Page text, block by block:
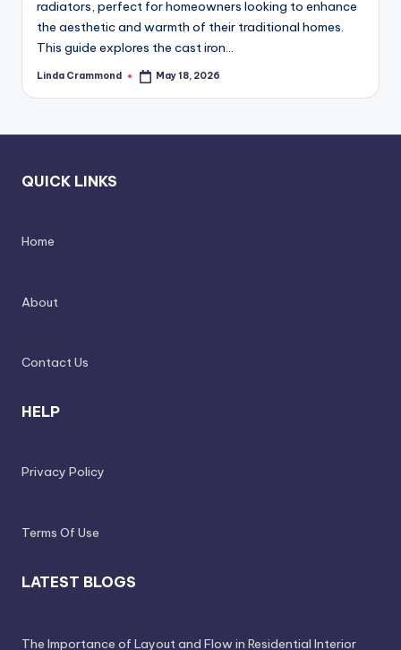
e
si
g
P
r
o
s
d
iv
g
radiators, perfect for homeowners looking to enhance
the aesthetic and warmth of their traditional homes.
This guide explores the cast iron…
Posted
Linda Crammond May 18, 2026
QUICK LINKS
Home
About
Contact Us
HELP
Privacy Policy
Terms Of Use
LATEST BLOGS
The Importance of Layout and Flow in Residential Interior